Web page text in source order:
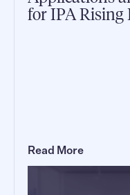
for IPA Rising
Read More